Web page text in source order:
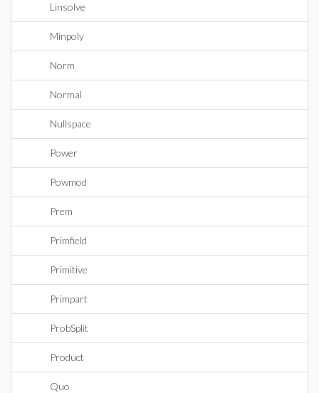
Linsolve
Minpoly
Norm
Normal
Nullspace
Power
Powmod
Prem
Primfield
Primitive
Primpart
ProbSplit
Product
Quo